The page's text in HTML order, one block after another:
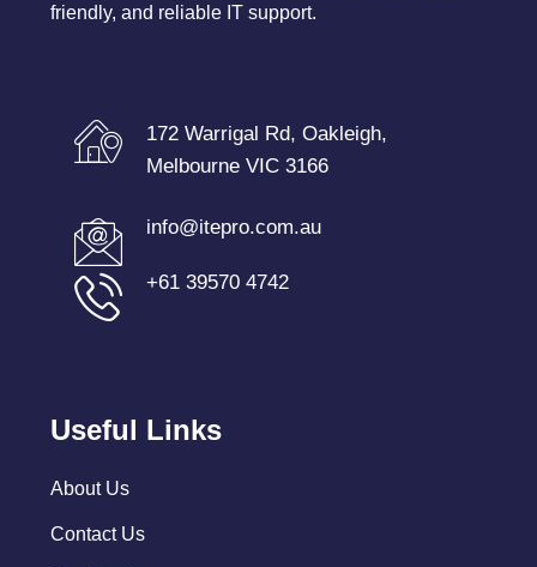
friendly, and reliable IT support.
172 Warrigal Rd, Oakleigh,
Melbourne VIC 3166
info@itepro.com.au
+61 39570 4742
Useful Links
About Us
Contact Us